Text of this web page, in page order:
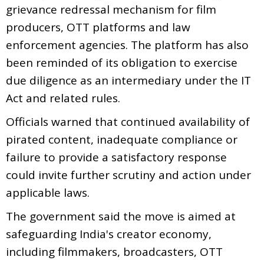
grievance redressal mechanism for film
producers, OTT platforms and law
enforcement agencies. The platform has also
been reminded of its obligation to exercise
due diligence as an intermediary under the IT
Act and related rules.
Officials warned that continued availability of
pirated content, inadequate compliance or
failure to provide a satisfactory response
could invite further scrutiny and action under
applicable laws.
The government said the move is aimed at
safeguarding India's creator economy,
including filmmakers, broadcasters, OTT